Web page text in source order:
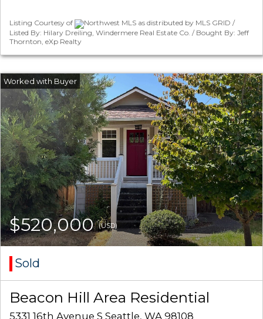
Listing Courtesy of
Northwest MLS as distributed by MLS GRID /
Listed By: Hilary Dreiling, Windermere Real Estate Co. / Bought By: Jeff
Thornton, eXp Realty
$520,000(USD)
Sold
Beacon Hill Area Residential
5331 16th Avenue S Seattle, WA 98108